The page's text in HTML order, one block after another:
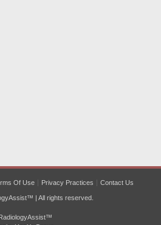
Of Use Privacy Practices Contact Us
| All rights reserved.